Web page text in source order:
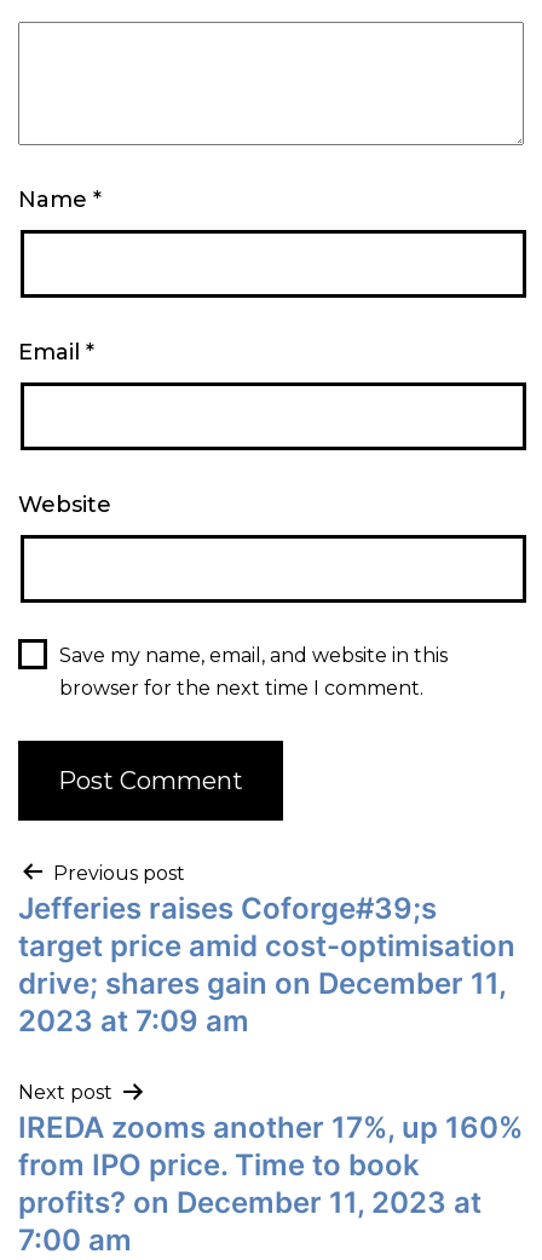
Name *
Email *
Website
Save my name, email, and website in this
browser for the next time I comment.
Previous post
Jefferies raises Coforge#39;s
target price amid cost-optimisation
drive; shares gain on December 11,
2023 at 7:09 am
Next post
IREDA zooms another 17%, up 160%
from IPO price. Time to book
profits? on December 11, 2023 at
7:00 am